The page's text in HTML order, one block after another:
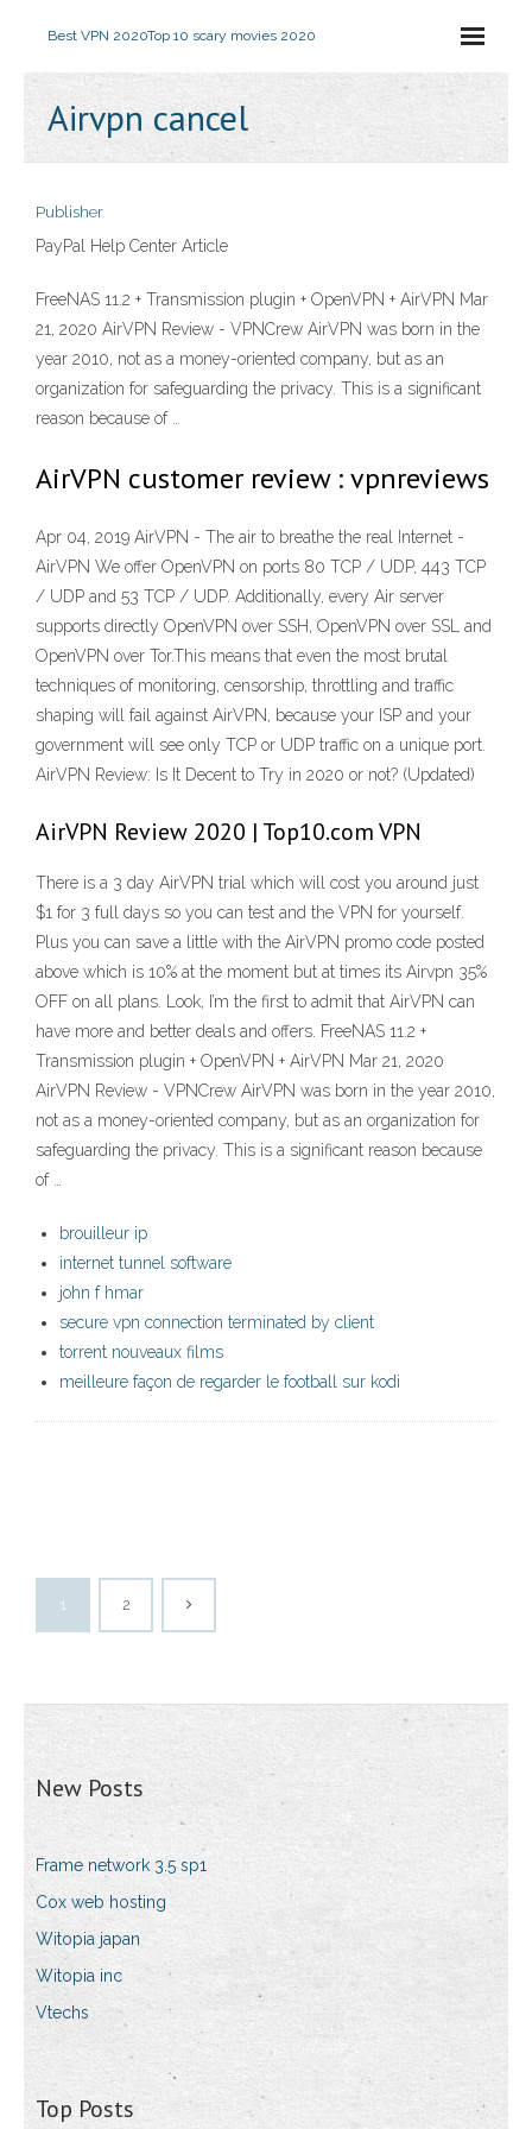
Best VPN 2020Top 10 scary movies 2020
Airvpn cancel
Publisher
PayPal Help Center Article
FreeNAS 11.2 + Transmission plugin + OpenVPN + AirVPN Mar
21, 2020 AirVPN Review - VPNCrew AirVPN was born in the
year 2010, not as a money-oriented company, but as an
organization for safeguarding the privacy. This is a significant
reason because of …
AirVPN customer review : vpnreviews
Apr 04, 2019 AirVPN - The air to breathe the real Internet -
AirVPN We offer OpenVPN on ports 80 TCP / UDP, 443 TCP
/ UDP and 53 TCP / UDP. Additionally, every Air server
supports directly OpenVPN over SSH, OpenVPN over SSL and
OpenVPN over Tor.This means that even the most brutal
techniques of monitoring, censorship, throttling and traffic
shaping will fail against AirVPN, because your ISP and your
government will see only TCP or UDP traffic on a unique port.
AirVPN Review: Is It Decent to Try in 2020 or not? (Updated)
AirVPN Review 2020 | Top10.com VPN
There is a 3 day AirVPN trial which will cost you around just
$1 for 3 full days so you can test and the VPN for yourself.
Plus you can save a little with the AirVPN promo code posted
above which is 10% at the moment but at times its Airvpn 35%
OFF on all plans. Look, I’m the first to admit that AirVPN can
have more and better deals and offers. FreeNAS 11.2 +
Transmission plugin + OpenVPN + AirVPN Mar 21, 2020
AirVPN Review - VPNCrew AirVPN was born in the year 2010,
not as a money-oriented company, but as an organization for
safeguarding the privacy. This is a significant reason because
of …
brouilleur ip
internet tunnel software
john f hmar
secure vpn connection terminated by client
torrent nouveaux films
meilleure façon de regarder le football sur kodi
1 2
New Posts
Frame network 3.5 sp1
Cox web hosting
Witopia japan
Witopia inc
Vtechs
Top Posts